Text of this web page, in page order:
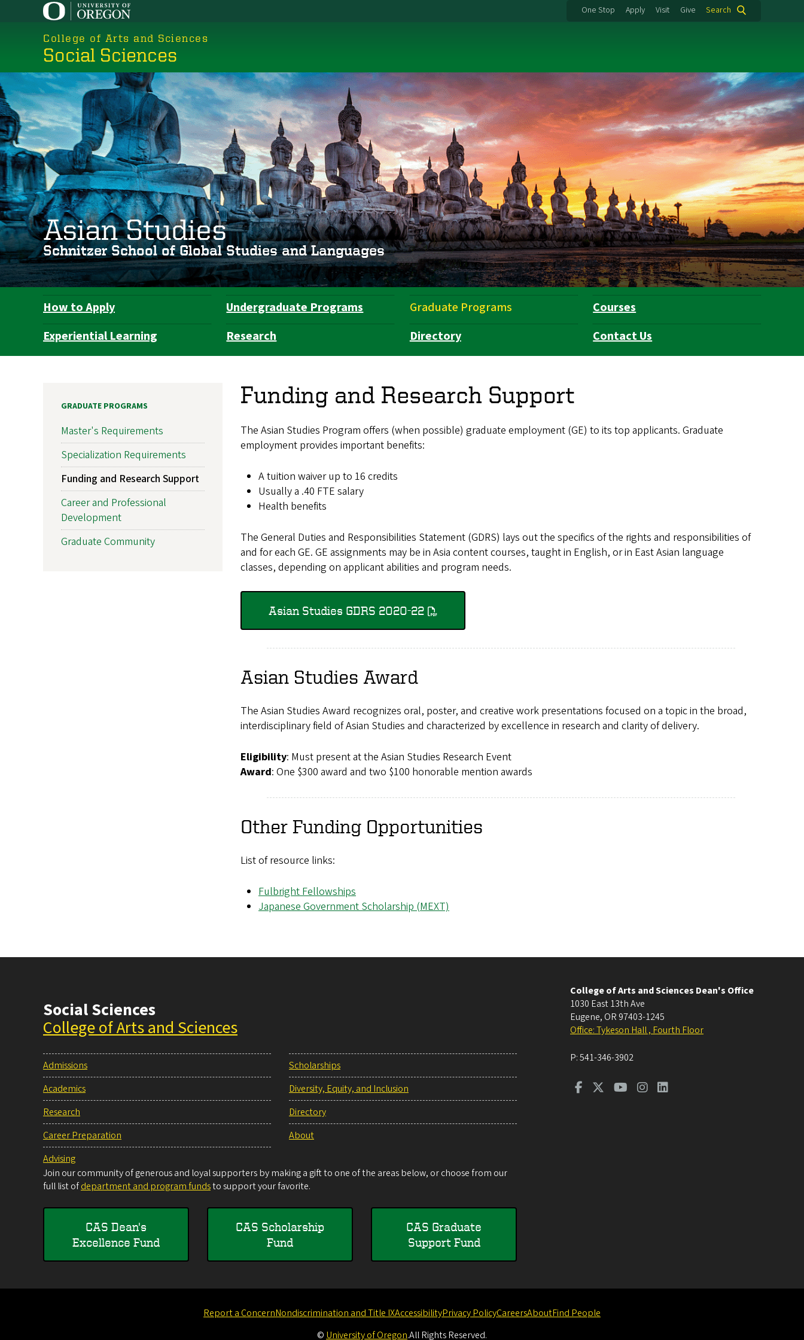
One Stop Apply Visit Give Search
College of Arts and Sciences
Social Sciences
Asian Studies
Schnitzer School of Global Studies and Languages
Department
Navigation
How to Apply Undergraduate Programs Graduate Programs
Courses
Experiential Learning
Research Directory Contact Us
Funding and Research Support
The Asian Studies Program offers (when possible) graduate employment (GE) to its top applicants. Graduate
employment provides important benefits:
A tuition waiver up to 16 credits
Usually a .40 FTE salary
Health benefits
The General Duties and Responsibilities Statement (GDRS) lays out the specifics of the rights and responsibilities of
and for each GE. GE assignments may be in Asia content courses, taught in English, or in East Asian language
classes, depending on applicant abilities and program needs.
Asian Studies GDRS 2020-22
Asian Studies Award
The Asian Studies Award recognizes oral, poster, and creative work presentations focused on a topic in the broad,
interdisciplinary field of Asian Studies and characterized by excellence in research and clarity of delivery.
Eligibility: Must present at the Asian Studies Research Event
Award: One $300 award and two $100 honorable mention awards
Other Funding Opportunities
List of resource links:
Fulbright Fellowships
Japanese Government Scholarship (MEXT)
GRADUATE PROGRAMS
Master's Requirements
Specialization Requirements
Funding and Research Support
Career and Professional
Development
Graduate Community
Social Sciences
College of Arts and Sciences
Admissions
Academics
Research
Career Preparation
Advising
Scholarships
Diversity, Equity, and Inclusion
Directory
About
Join our community of generous and loyal supporters by making a gift to one of the areas below, or choose from our
full list ofdepartment and program fundsto support your favorite.
CAS Dean's
Excellence Fund
CAS Scholarship
Fund
CAS Graduate
Support Fund
College of Arts and Sciences Dean's Office
1030 East 13th Ave
Eugene, OR 97403-1245
Office: Tykeson Hall , Fourth Floor
P:541-346-3902
Report a ConcernNondiscrimination and Title IXAccessibilityPrivacy PolicyCareersAboutFind People
©University of Oregon.All Rights Reserved.